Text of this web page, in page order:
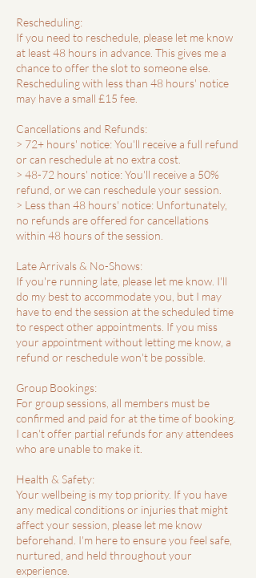
Rescheduling:
If you need to reschedule, please let me know
at least 48 hours in advance. This gives me a
chance to offer the slot to someone else.
Rescheduling with less than 48 hours' notice
may have a small £15 fee.
Cancellations and Refunds:
> 72+ hours' notice: You'll receive a full refund
or can reschedule at no extra cost.
> 48-72 hours' notice: You'll receive a 50%
refund, or we can reschedule your session.
> Less than 48 hours' notice: Unfortunately,
no refunds are offered for cancellations
within 48 hours of the session.
Late Arrivals & No-Shows:
If you're running late, please let me know. I'll
do my best to accommodate you, but I may
have to end the session at the scheduled time
to respect other appointments. If you miss
your appointment without letting me know, a
refund or reschedule won't be possible.
Group Bookings:
For group sessions, all members must be
confirmed and paid for at the time of booking.
I can't offer partial refunds for any attendees
who are unable to make it.
Health & Safety:
Your wellbeing is my top priority. If you have
any medical conditions or injuries that might
affect your session, please let me know
beforehand. I'm here to ensure you feel safe,
nurtured, and held throughout your
experience.